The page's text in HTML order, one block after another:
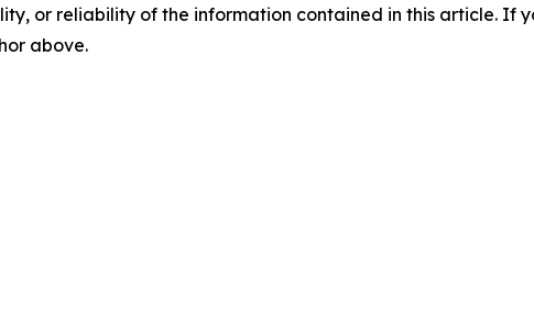
or reliability of the information contained in this article. If
above.